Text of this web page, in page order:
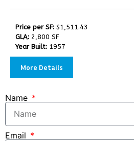
Price per SF: $1,511.43
GLA: 2,800 SF
Year Built: 1957
More Details
Name
Email